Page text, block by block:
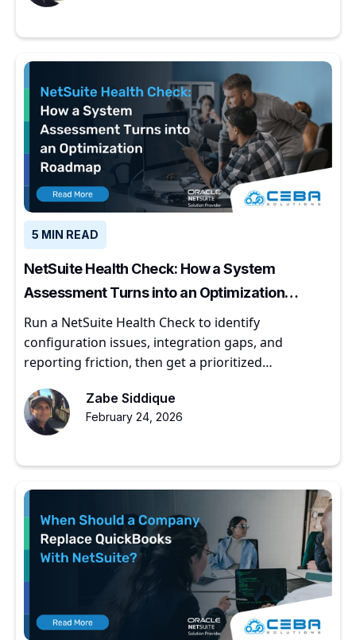
5 MIN READ
NetSuite Health Check: How a System
Assessment Turns into an Optimization
Roadmap
Run a NetSuite Health Check to identify
configuration issues, integration gaps, and
reporting friction, then get a prioritized
Zabe Siddique
February 24, 2026